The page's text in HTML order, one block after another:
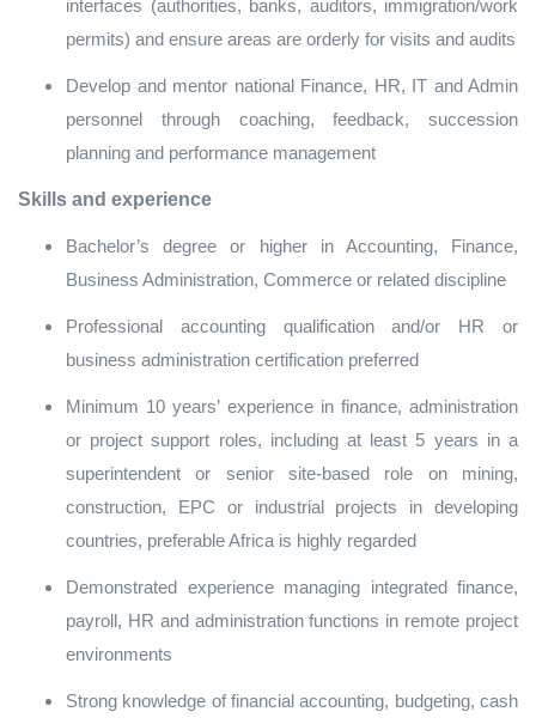
interfaces (authorities, banks, auditors, immigration/work
permits) and ensure areas are orderly for visits and audits
Develop and mentor national Finance, HR, IT and Admin
personnel through coaching, feedback, succession
planning and performance management
Skills and experience
Bachelor’s degree or higher in Accounting, Finance,
Business Administration, Commerce or related discipline
Professional accounting qualification and/or HR or
business administration certification preferred
Minimum 10 years’ experience in finance, administration
or project support roles, including at least 5 years in a
superintendent or senior site‑based role on mining,
construction, EPC or industrial projects in developing
countries, preferable Africa is highly regarded
Demonstrated experience managing integrated finance,
payroll, HR and administration functions in remote project
environments
Strong knowledge of financial accounting, budgeting, cash